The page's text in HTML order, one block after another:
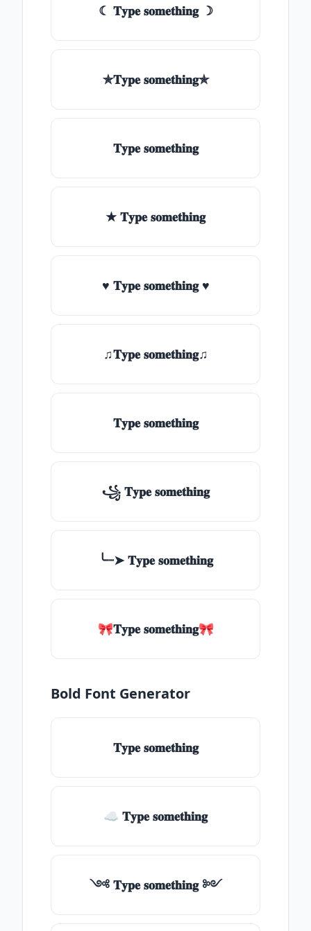
☾ 𝐓𝐲𝐩𝐞 𝐬𝐨𝐦𝐞𝐭𝐡𝐢𝐧𝐠 ☽
✯𝐓𝐲𝐩𝐞 𝐬𝐨𝐦𝐞𝐭𝐡𝐢𝐧𝐠✯
𝐓𝐲𝐩𝐞 𝐬𝐨𝐦𝐞𝐭𝐡𝐢𝐧𝐠
★ 𝐓𝐲𝐩𝐞 𝐬𝐨𝐦𝐞𝐭𝐡𝐢𝐧𝐠
♥ 𝐓𝐲𝐩𝐞 𝐬𝐨𝐦𝐞𝐭𝐡𝐢𝐧𝐠 ♥
♫𝐓𝐲𝐩𝐞 𝐬𝐨𝐦𝐞𝐭𝐡𝐢𝐧𝐠♫
𝐓𝐲𝐩𝐞 𝐬𝐨𝐦𝐞𝐭𝐡𝐢𝐧𝐠
꧁ 𝐓𝐲𝐩𝐞 𝐬𝐨𝐦𝐞𝐭𝐡𝐢𝐧𝐠
╰┈➤ 𝐓𝐲𝐩𝐞 𝐬𝐨𝐦𝐞𝐭𝐡𝐢𝐧𝐠
🎀𝐓𝐲𝐩𝐞 𝐬𝐨𝐦𝐞𝐭𝐡𝐢𝐧𝐠🎀
Bold Font Generator
𝐓𝐲𝐩𝐞 𝐬𝐨𝐦𝐞𝐭𝐡𝐢𝐧𝐠
☁ 𝐓𝐲𝐩𝐞 𝐬𝐨𝐦𝐞𝐭𝐡𝐢𝐧𝐠
༺ 𝐓𝐲𝐩𝐞 𝐬𝐨𝐦𝐞𝐭𝐡𝐢𝐧𝐠 ༻